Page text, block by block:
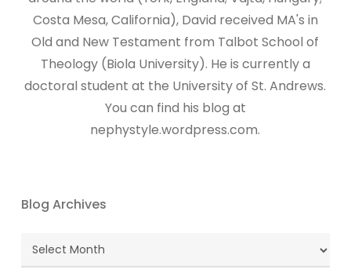
Costa Mesa, California), David received MA's in
Old and New Testament from Talbot School of
Theology (Biola University). He is currently a
doctoral student at the University of St. Andrews.
You can find his blog at
nephystyle.wordpress.com.
Blog Archives
Blog
Archives